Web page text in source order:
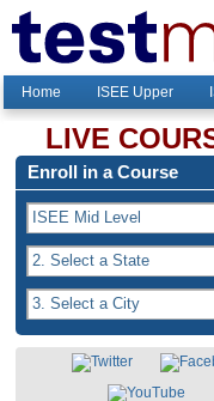
Home ISEE Upper
LIVE
Enroll in a Course